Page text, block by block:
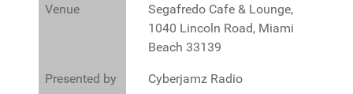
Venue
Segafredo Cafe & Lounge,
1040 Lincoln Road, Miami
Beach 33139
Presented by Cyberjamz Radio